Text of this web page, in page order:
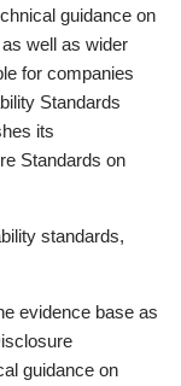
guidance on
well as wider
for companies
Standards
its
Standards on
standards,
evidence base as
guidance on